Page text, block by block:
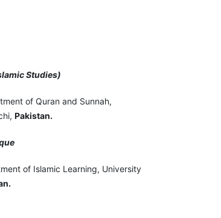
Studies)
of Quran and Sunnah,
Pakistan.
of Islamic Learning, University